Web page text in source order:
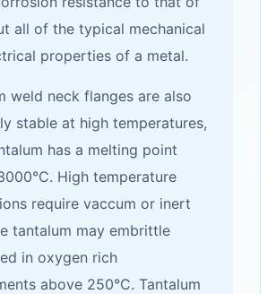
all of the typical mechanical
properties of a metal.
weld neck flanges are also
stable at high temperatures,
has a melting point
High temperature
require vaccum or inert
tantalum may embrittle
in oxygen rich
above 250°C. Tantalum